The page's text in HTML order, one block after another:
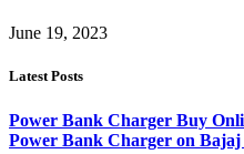
June 19, 2023
Latest Posts
Power Bank Charger Buy
Power Bank Charger on